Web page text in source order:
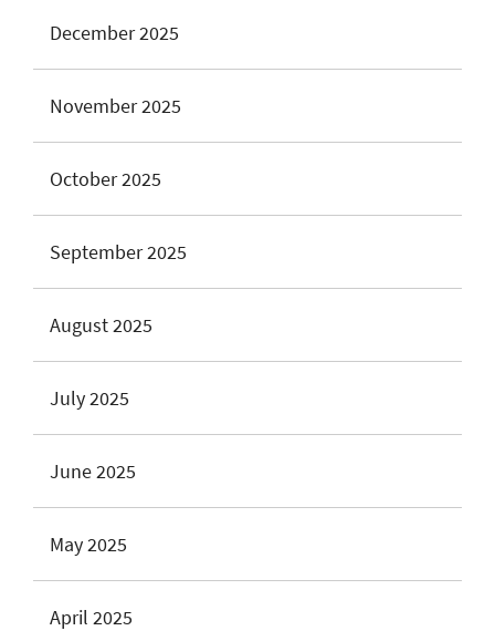
December 2025
November 2025
October 2025
September 2025
August 2025
July 2025
June 2025
May 2025
April 2025